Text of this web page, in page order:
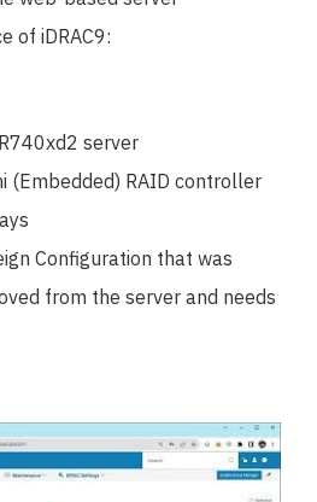
of iDRAC9:
server
(Embedded) RAID controller
Configuration that was
from the server and needs